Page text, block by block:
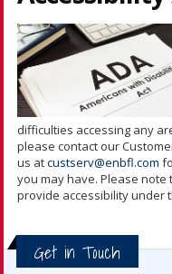
difficulties accessing any
please contact our
us atcustserv@enbfl.com
you may have. Please
provide accessibility under
Get in Touch